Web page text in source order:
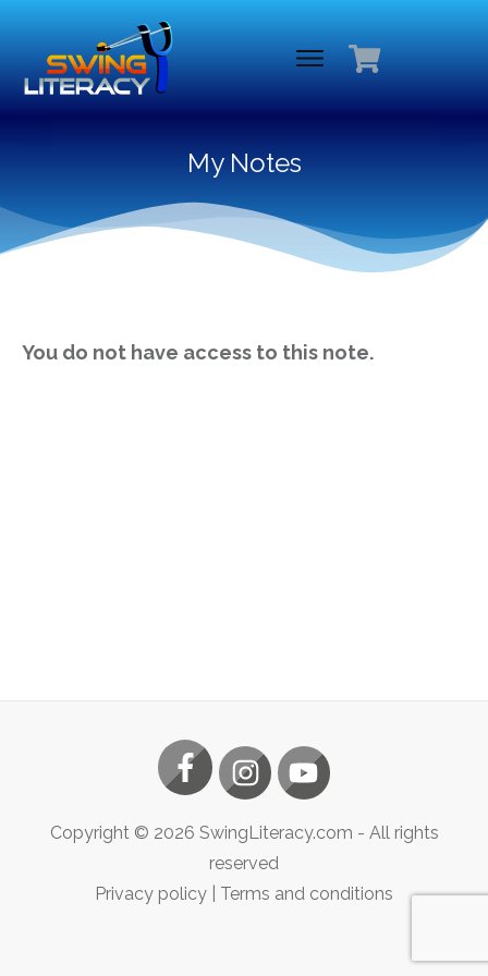
My Notes
You do not have access to this note.
Copyright © 2026 SwingLiteracy.com - All rights
reserved
Privacy policy
Terms and conditions